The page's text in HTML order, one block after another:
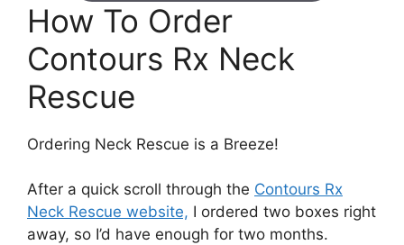
How To Order
Contours Rx Neck
Rescue
Ordering Neck Rescue is a Breeze!
After a quick scroll through the Contours Rx
Neck Rescue website, I ordered two boxes right
away, so I’d have enough for two months.